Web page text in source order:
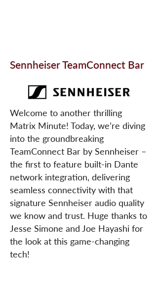
Sennheiser TeamConnect Bar
Welcome to another thrilling
Matrix Minute! Today, we’re diving
into the groundbreaking
TeamConnect Bar by Sennheiser –
the first to feature built-in Dante
network integration, delivering
seamless connectivity with that
signature Sennheiser audio quality
we know and trust. Huge thanks to
Jesse Simone and Joe Hayashi for
the look at this game-changing
tech!